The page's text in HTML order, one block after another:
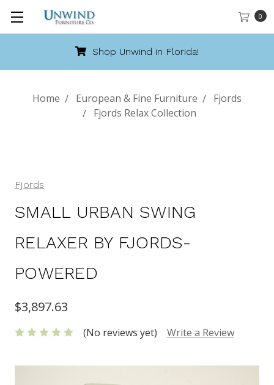
0
Shop Unwind in Florida!
Home European & Fine Furniture
Fjords
Fjords Relax Collection
Fjords
SMALL URBAN SWING
RELAXER BY FJORDS-
POWERED
$3,897.63
(No reviews yet) Write a Review